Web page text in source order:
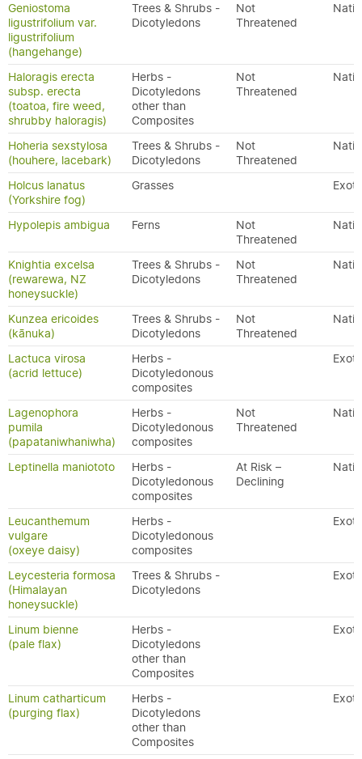
Geniostoma
ligustrifolium var.
ligustrifolium
(hangehange)
Trees & Shrubs -
Dicotyledons
Not
Threatened
Haloragis erecta
subsp. erecta
(toatoa, fire weed,
shrubby haloragis)
Herbs -
Dicotyledons
other than
Composites
Not
Threatened
Hoheria sexstylosa
(houhere, lacebark)
Trees & Shrubs -
Dicotyledons
Not
Threatened
Holcus lanatus
(Yorkshire fog)
Grasses
Hypolepis ambigua Ferns
Not
Threatened
Knightia excelsa
(rewarewa, NZ
honeysuckle)
Trees & Shrubs -
Dicotyledons
Not
Threatened
Kunzea ericoides
(kānuka)
Trees & Shrubs -
Dicotyledons
Not
Threatened
Lactuca virosa
(acrid lettuce)
Herbs -
Dicotyledonous
composites
Lagenophora
pumila
(papataniwhaniwha)
Herbs -
Dicotyledonous
composites
Not
Threatened
Leptinella maniototo
Herbs -
Dicotyledonous
composites
At Risk –
Declining
Leucanthemum
vulgare
(oxeye daisy)
Herbs -
Dicotyledonous
composites
Leycesteria formosa
(Himalayan
honeysuckle)
Trees & Shrubs -
Dicotyledons
Linum bienne
(pale flax)
Herbs -
Dicotyledons
other than
Composites
Linum catharticum
(purging flax)
Herbs -
Dicotyledons
other than
Composites